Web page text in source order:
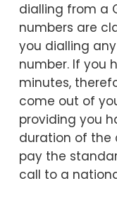
dialling from a
numbers are
you dialling
number. If you
minutes,
come out of
providing you
duration of the
pay the
call to a